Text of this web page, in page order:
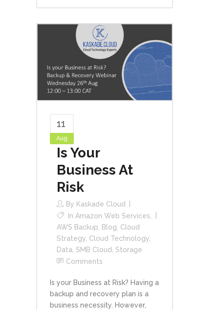
11
Aug
Is Your
Business At
Risk
By Kaskade Cloud
In Amazon Web Services,
AWS Backup, Blog, Cloud
Strategy, Cloud Technology,
Data, SMB Cloud, Storage
Comments
Is your Business at Risk? Having a
backup and recovery plan is a
business necessity. However,